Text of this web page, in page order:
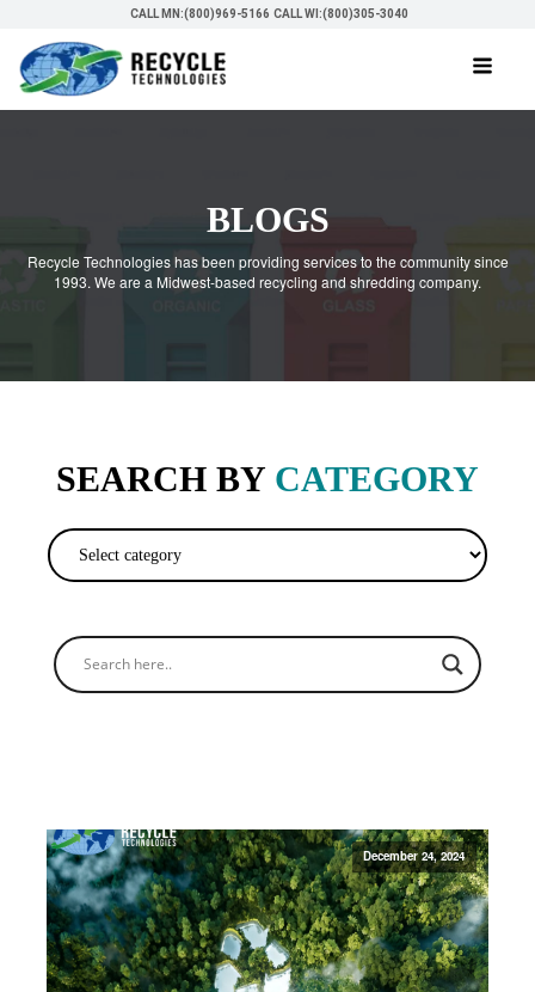
CALL MN:(800)969-5166 CALL WI:(800)305-3040
BLOGS
Recycle Technologies has been providing services to the community since
1993. We are a Midwest-based recycling and shredding company.
SEARCH BY CATEGORY
December 24, 2024